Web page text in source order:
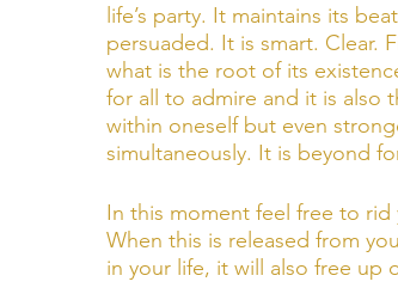
life’s party. It maintains its
persuaded. It is smart. Clear.
what is the root of its
for all to admire and it is also
within oneself but even
simultaneously. It is beyond
In this moment feel free to
When this is released from
in your life, it will also free up